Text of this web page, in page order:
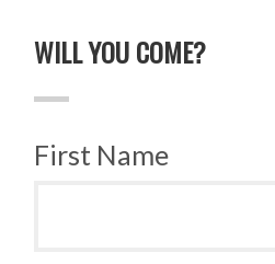
WILL YOU COME?
First Name